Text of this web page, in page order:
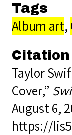
Tags
Album art,
Citation
Taylor
Cover,”
August 6,
https://